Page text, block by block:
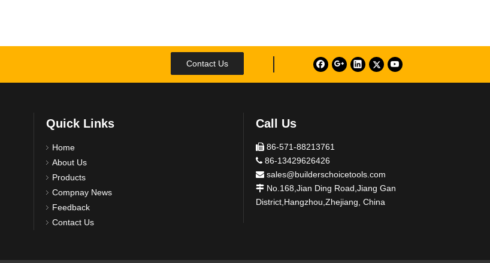
Contact Us
Quick Links
Home
About Us
Products
Compnay News
Feedback
Contact Us
Call Us
 86-571-88213761
 86-13429626426
 sales@builderschoicetools.com
 No.168,Jian Ding Road,Jiang Gan
District,Hangzhou,Zhejiang, China